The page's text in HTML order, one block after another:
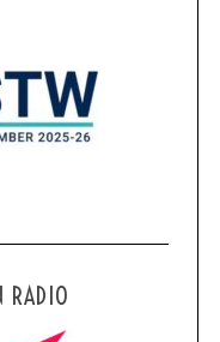
RADIO